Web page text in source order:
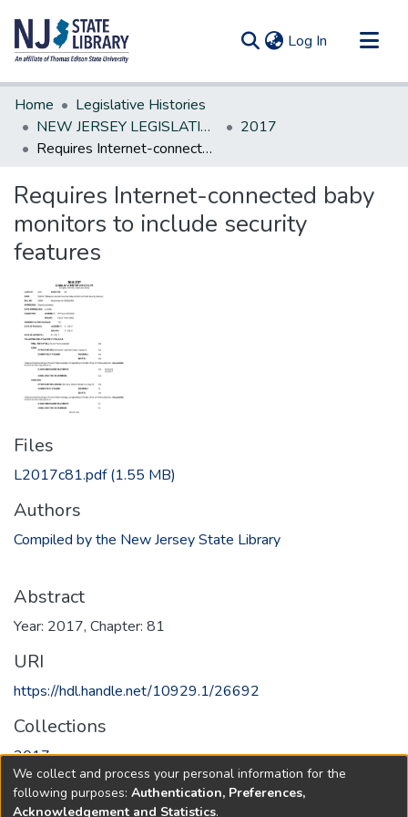
Log In (current)
Communities & Collections
All of DSpace
Statistics
Home
Legislative Histories
NEW JERSEY LEGISLATIVE HISTORIES
2017
Requires Internet-connected baby monitors to include security features
Requires Internet-connected baby
monitors to include security
features
Files
L2017c81.pdf(1.55 MB)
Authors
Compiled by the New Jersey State Library
Abstract
Year: 2017, Chapter: 81
URI
https://hdl.handle.net/10929.1/26692
Collections
2017
Full item page
We collect and process your personal information for the
following purposes: Authentication, Preferences,
Acknowledgement and Statistics.